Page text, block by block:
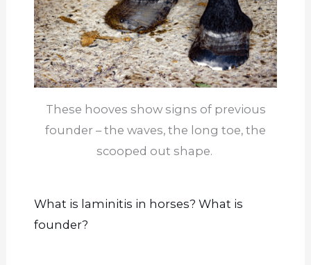
These hooves show signs of previous
founder – the waves, the long toe, the
scooped out shape.
What is laminitis in horses? What is
founder?